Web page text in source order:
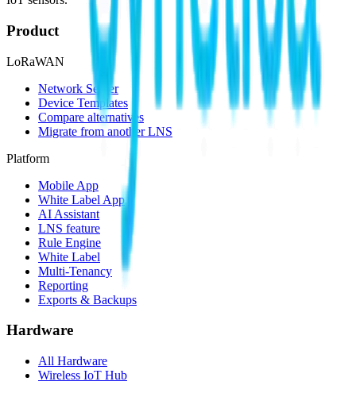
Product
LoRaWAN
Network Server
Device Templates
Compare alternatives
Migrate from another LNS
Platform
Mobile App
White Label App
AI Assistant
LNS feature
Rule Engine
White Label
Multi-Tenancy
Reporting
Exports & Backups
Hardware
All Hardware
Wireless IoT Hub